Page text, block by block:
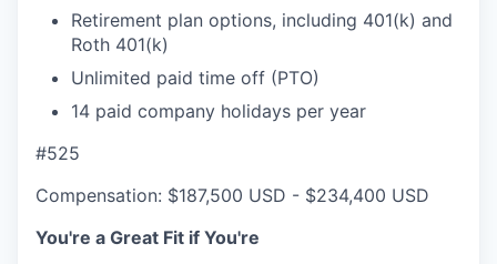
Retirement plan options, including 401(k) and
Roth 401(k)
Unlimited paid time off (PTO)
14 paid company holidays per year
#525
Compensation: $187,500 USD - $234,400 USD
You're a Great Fit if You're